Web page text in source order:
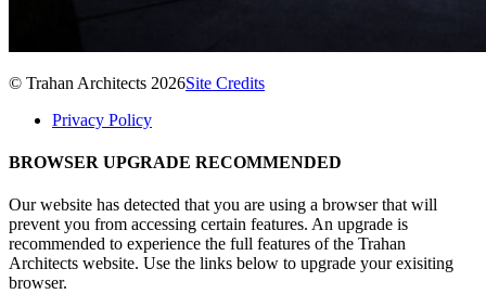
© Trahan Architects 2026Site Credits
Privacy Policy
BROWSER UPGRADE RECOMMENDED
Our website has detected that you are using a browser that will
prevent you from accessing certain features. An upgrade is
recommended to experience the full features of the Trahan
Architects website. Use the links below to upgrade your exisiting
browser.